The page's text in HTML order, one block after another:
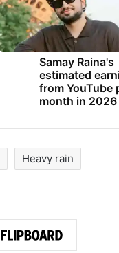
Samay Raina's
estimated
from YouTube
month in 2026
Heavy rain